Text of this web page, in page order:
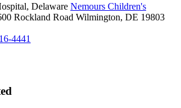
Delaware Nemours Children's
Rockland Road Wilmington, DE 19803
4441